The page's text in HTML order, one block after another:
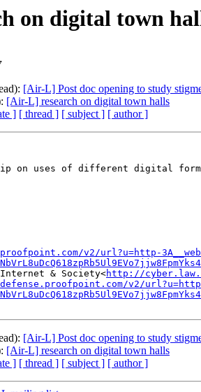
on digital town
[Air-L] Post doc opening to study
[Air-L] research on digital town halls
] [ thread ] [ subject ] [ author ]
on uses of different digital
v2/url?u=http-
& Society<http://
v2/url?u=https-
[Air-L] Post doc opening to study
[Air-L] research on digital town halls
] [ thread ] [ subject ] [ author ]